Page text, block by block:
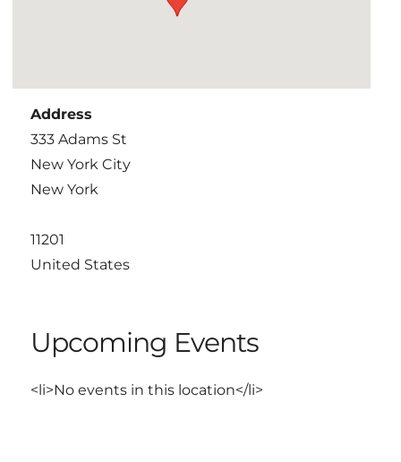
Address
333 Adams St
New York City
New York
11201
United States
Upcoming Events
<li>No events in this location</li>